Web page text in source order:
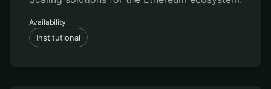
Availability
Institutional